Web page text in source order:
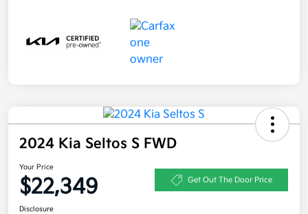
2024 Kia Seltos S FWD
Your Price
$22,349 Get Out The Door Price
Disclosure